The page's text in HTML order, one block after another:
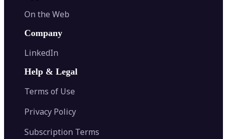
On the Web
Company
LinkedIn
Help & Legal
Terms of Use
Privacy Policy
Subscription Terms